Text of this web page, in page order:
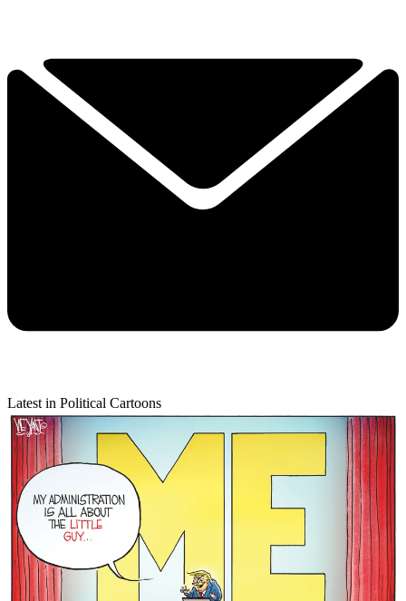
Latest in Political Cartoons